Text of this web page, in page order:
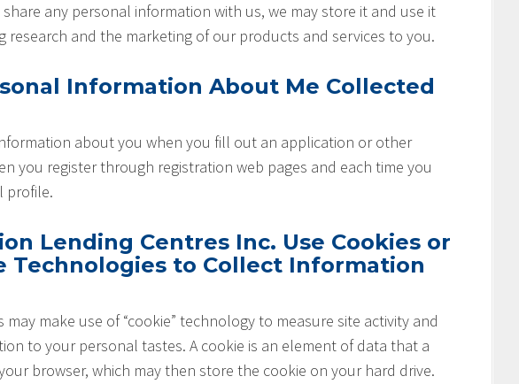
any personal information with us, we may store it and use it
research and the marketing of our products and services to you.
Information About Me Collected
about you when you fill out an application or other
you register through registration web pages and each time you
profile.
Lending Centres Inc. Use Cookies or
Technologies to Collect Information
may make use of “cookie” technology to measure site activity and
to your personal tastes. A cookie is an element of data that a
browser, which may then store the cookie on your hard drive.